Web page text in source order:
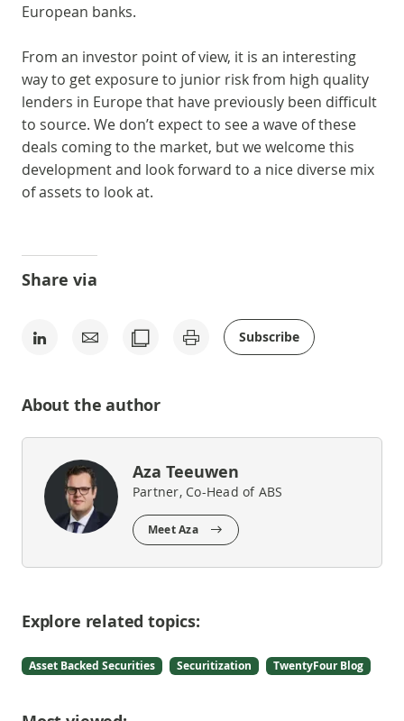
European banks.
From an investor point of view, it is an interesting
way to get exposure to junior risk from high quality
lenders in Europe that have previously been difficult
to source. We don’t expect to see a wave of these
deals coming to the market, but we welcome this
development and look forward to a nice diverse mix
of assets to look at.
Share via
Subscribe
About the author
Aza Teeuwen
Partner, Co-Head of ABS
Meet Aza
Explore related topics:
Asset Backed Securities Securitization TwentyFour Blog